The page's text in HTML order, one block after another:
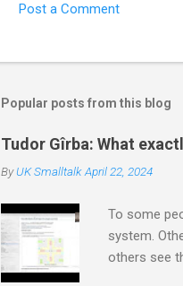
m
n
t
s
Post a Comment
Popular posts from this blog
Tudor Gîrba: What
ByUK Smalltalk April 22, 2024
To some
system.
others see